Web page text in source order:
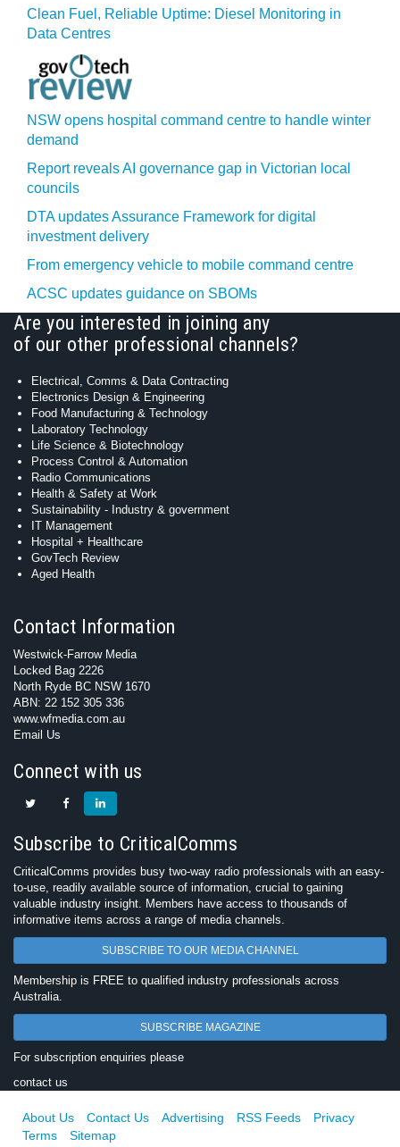
Clean Fuel, Reliable Uptime: Diesel Monitoring in
Data Centres
NSW opens hospital command centre to handle winter
demand
Report reveals AI governance gap in Victorian local
councils
DTA updates Assurance Framework for digital
investment delivery
From emergency vehicle to mobile command centre
ACSC updates guidance on SBOMs
Are you interested in joining any
of our other professional channels?
Electrical, Comms & Data Contracting
Electronics Design & Engineering
Food Manufacturing & Technology
Laboratory Technology
Life Science & Biotechnology
Process Control & Automation
Radio Communications
Health & Safety at Work
Sustainability - Industry & government
IT Management
Hospital + Healthcare
GovTech Review
Aged Health
Contact Information
Westwick-Farrow Media
Locked Bag 2226
North Ryde BC NSW 1670
ABN: 22 152 305 336
www.wfmedia.com.au
Email Us
Connect with us
Subscribe to CriticalComms
CriticalComms provides busy two-way radio professionals with an easy-
to-use, readily available source of information, crucial to gaining
valuable industry insight. Members have access to thousands of
informative items across a range of media channels.
SUBSCRIBE TO OUR MEDIA CHANNEL
Membership is FREE to qualified industry professionals across
Australia.
SUBSCRIBE MAGAZINE
For subscription enquiries please
contact us
About Us Contact Us Advertising RSS Feeds
Privacy
Terms
Sitemap